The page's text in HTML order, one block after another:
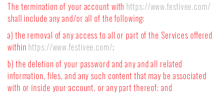
The termination of your account with https://www.festivee.com/
shall include any and/or all of the following:
a) the removal of any access to all or part of the Services offered
within https://www.festivee.com/;
b) the deletion of your password and any and all related
information, files, and any such content that may be associated
with or inside your account, or any part thereof; and